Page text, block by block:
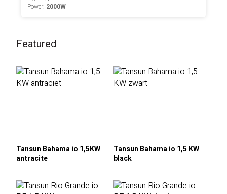
Power: 2000W
Featured
Tansun Bahama io 1,5KW
antracite
Tansun Bahama io 1,5 KW
black